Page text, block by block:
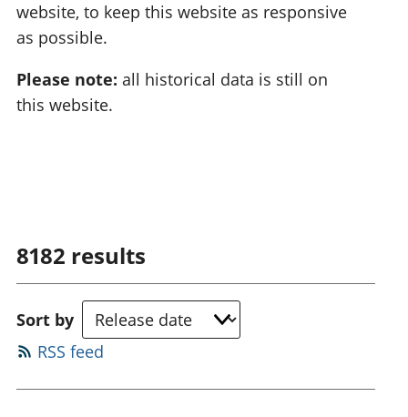
website, to keep this website as responsive
as possible.
Please note: all historical data is still on
this website.
8182 results
Sort by
RSS feed